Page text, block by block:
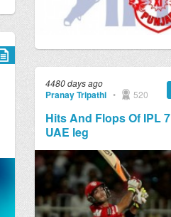
4480 days ago
Pranay Tripathi • 520
Hits And Flops Of IPL
UAE leg